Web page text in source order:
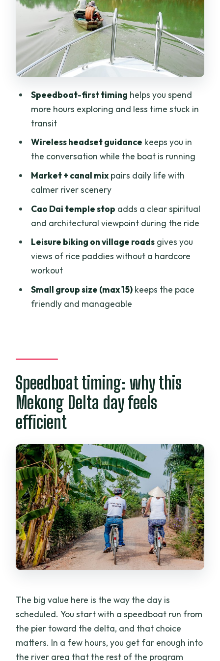
palm-lined calm
Leisure biking in rice country: what to
expect (and what not to expect)
Cao Dai temple stop: architecture and
Lunch with a local family: why the meal
is the emotional highlight
comfort realities
speedboat and bike tour?
FAQ
Is hotel pickup included?
How long is the Mekong Delta
speedboat and biking tour?
Is there a vegetarian meal option?
Can I get a refund if I cancel?
Speedboat-first timing helps you spend
more hours exploring and less time stuck in
transit
Wireless headset guidance keeps you in
the conversation while the boat is running
Market + canal mixpairs daily life with
calmer river scenery
Cao Dai temple stop adds a clear spiritual
and architectural viewpoint during the ride
Leisure biking on village roadsgives you
views of rice paddies without a hardcore
workout
Small group size (max 15)keeps the pace
friendly and manageable
Speedboat timing: why this
Mekong Delta day feels
efficient
The big value here is the way the day is
scheduled. You start with a speedboat run from
the pier toward the delta, and that choice
matters. In a few hours, you get far enough into
the river area that the rest of the program